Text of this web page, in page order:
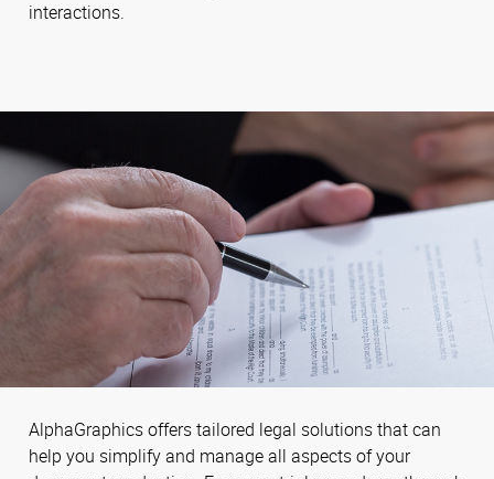
interactions.
AlphaGraphics offers tailored legal solutions that can
help you simplify and manage all aspects of your